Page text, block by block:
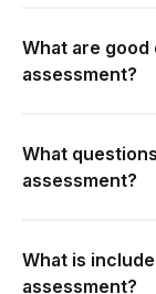
What are
assessment?
What
assessment?
What is
assessment?